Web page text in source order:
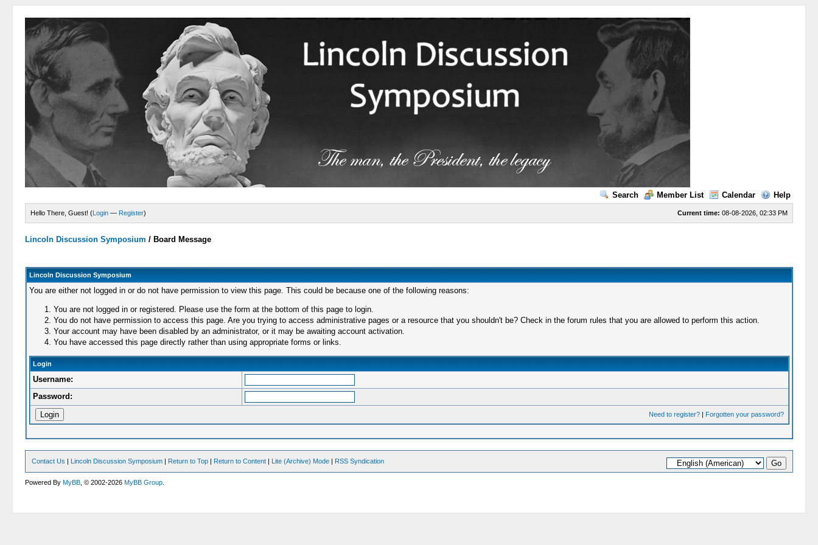
Search Member List Calendar Help
Current time: 08-08-2026, 02:33 PM
Hello There, Guest! (Login — Register)
Lincoln Discussion Symposium / Board Message
Lincoln Discussion Symposium
You are either not logged in or do not have permission to view this page. This could be because one of the following reasons:
You are not logged in or registered. Please use the form at the bottom of this page to login.
You do not have permission to access this page. Are you trying to access administrative pages or a resource that you shouldn't be? Check in the forum rules that you are allowed to perform this action.
Your account may have been disabled by an administrator, or it may be awaiting account activation.
You have accessed this page directly rather than using appropriate forms or links.
Login
Username:
Password:
Need to register?| Forgotten your password?
Contact Us | Lincoln Discussion Symposium | Return to Top | Return to Content | Lite (Archive) Mode | RSS Syndication
Powered ByMyBB , © 2002-2026MyBB Group